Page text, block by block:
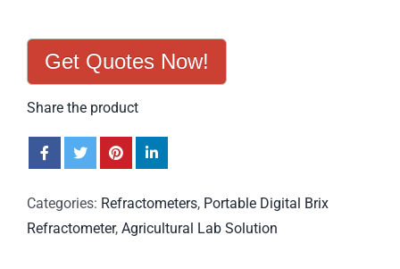
Get Quotes Now!
Share the product
Categories: Refractometers, Portable Digital Brix
Refractometer, Agricultural Lab Solution